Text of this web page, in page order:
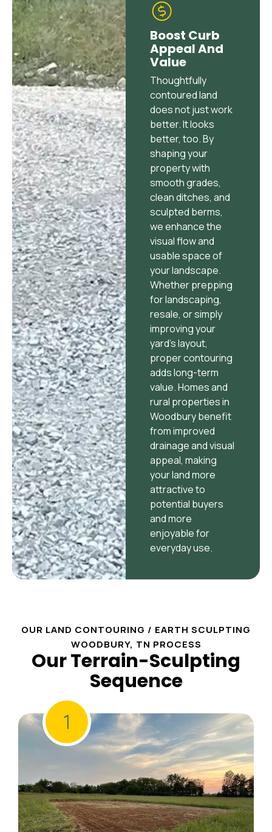
Boost Curb
Appeal And
Value
Thoughtfully
contoured land
does not just work
better. It looks
better, too. By
shaping your
property with
smooth grades,
clean ditches, and
sculpted berms,
we enhance the
visual flow and
usable space of
your landscape.
Whether prepping
for landscaping,
resale, or simply
improving your
yard’s layout,
proper contouring
adds long-term
value. Homes and
rural properties in
Woodbury benefit
from improved
drainage and visual
appeal, making
your land more
attractive to
potential buyers
and more
enjoyable for
everyday use.
OUR LAND CONTOURING / EARTH SCULPTING
WOODBURY, TN PROCESS
Our Terrain-Sculpting
Sequence